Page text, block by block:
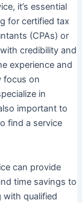
it’s essential
for certified tax
(CPAs) or
credibility and
experience and
focus on
in
important to
find a service
can provide
time savings to
with qualified